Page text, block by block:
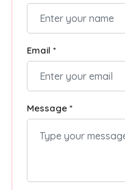
Email *
Message *